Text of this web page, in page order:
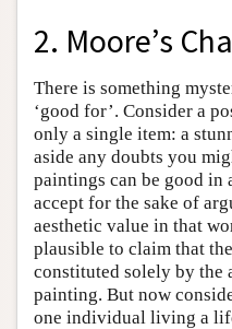
2. Moore’s
There is something
‘good for’. Consider a
only a single item: a
aside any doubts you
paintings can be good
accept for the sake of
aesthetic value in that
plausible to claim that
constituted solely by the
painting. But now
one individual living a